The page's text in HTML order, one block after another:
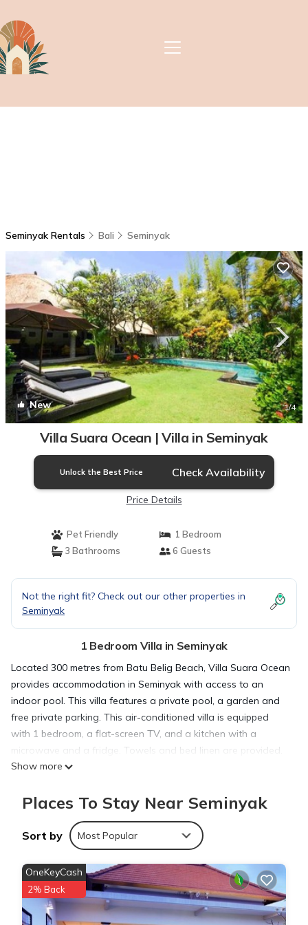
Seminyak Rentals Bali Seminyak
New 1/4
Villa Suara Ocean | Villa in Seminyak
Unlock the Best Price Check Availability
Price Details
Pet Friendly
1 Bedroom
3 Bathrooms
6 Guests
Not the right fit? Check out our other properties in
Seminyak
1 Bedroom Villa in Seminyak
Located 300 metres from Batu Belig Beach, Villa Suara Ocean
provides accommodation in Seminyak with access to an
indoor pool. This villa features a private pool, a garden and
free private parking. This air-conditioned villa is equipped
with 1 bedroom, a flat-screen TV, and a kitchen with a
microwave and a fridge. Towels and bed linen are provided.
The villa features a terrace. Petitenget Beach is 1 km from
away. The nearest airport is Ngurah Rai International, 12 km
from the accommodation, and the property offers a paid
airport shuttle service.
Villa Suara Ocean is located in Seminyak.
This 1 Bedroom Villa is suitable for tourists and travelers. It
Show more
Places To Stay Near Seminyak
Sort by Most Popular
OneKeyCash
2% Back